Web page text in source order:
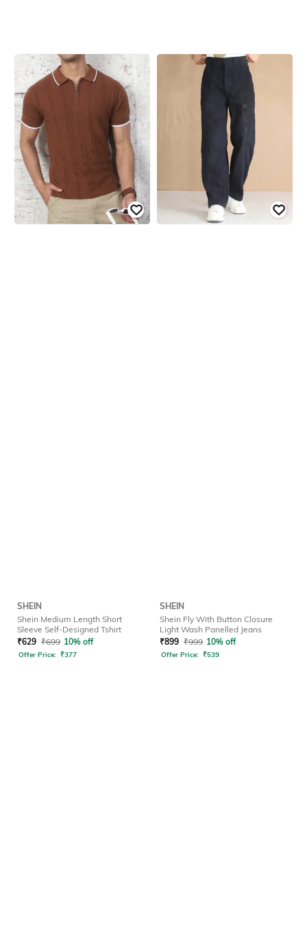
SHEIN
Shein Medium Length Short
Sleeve Self-Designed Tshirt
₹629 ₹699 10% off
Offer Price: ₹377
SHEIN
Shein Fly With Button Closure
Light Wash Panelled Jeans
₹899 ₹999 10% off
Offer Price: ₹539